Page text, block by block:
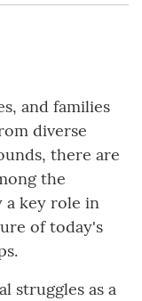
and families
diverse
there are
the
key role in
of today's
struggles as a